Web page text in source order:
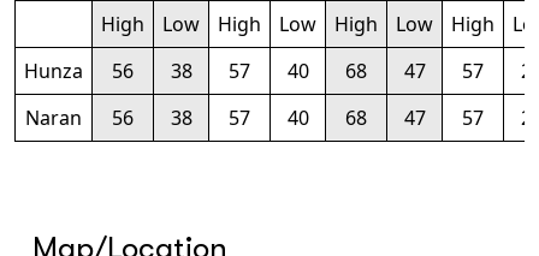
High
Low High Low High Low High
Hunza
56 38 57 40 68 47 57
Naran
56 38 57 40 68 47 57
Map/Location